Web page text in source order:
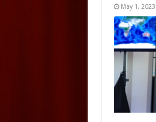
May 1, 2023